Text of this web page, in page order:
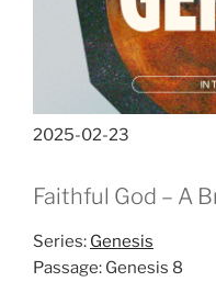
2025-02-23
Faithful God – A
Series: Genesis
Passage: Genesis 8